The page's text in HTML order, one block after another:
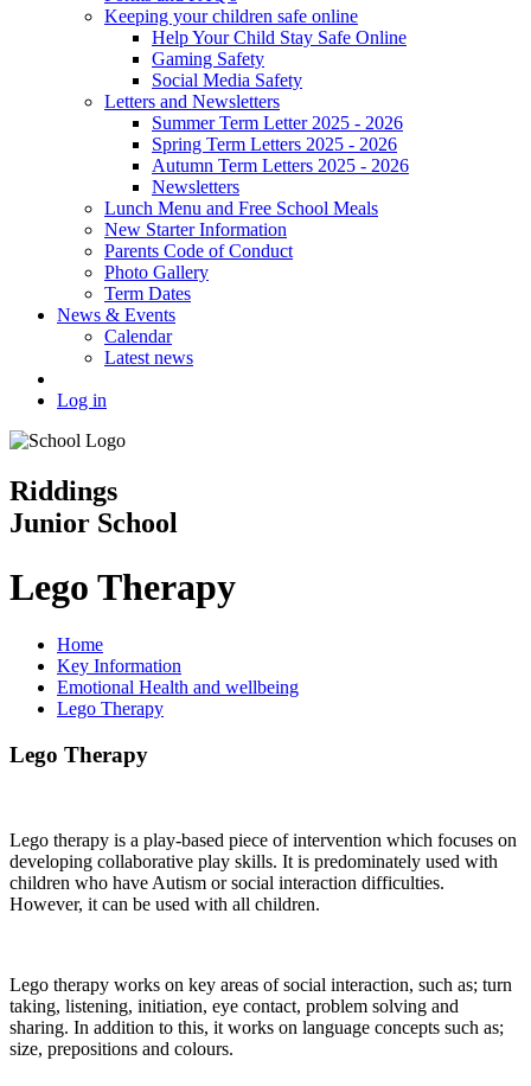
Keeping your children safe online
Help Your Child Stay Safe Online
Gaming Safety
Social Media Safety
Letters and Newsletters
Summer Term Letter 2025 - 2026
Spring Term Letters 2025 - 2026
Autumn Term Letters 2025 - 2026
Newsletters
Lunch Menu and Free School Meals
New Starter Information
Parents Code of Conduct
Photo Gallery
Term Dates
News & Events
Calendar
Latest news
Log in
Riddings
Junior School
Lego Therapy
Home
Key Information
Emotional Health and wellbeing
Lego Therapy
Lego Therapy
Lego therapy is a play-based piece of intervention which focuses on
developing collaborative play skills. It is predominately used with
children who have Autism or social interaction difficulties.
However, it can be used with all children.
Lego therapy works on key areas of social interaction, such as; turn
taking, listening, initiation, eye contact, problem solving and
sharing. In addition to this, it works on language concepts such as;
size, prepositions and colours.